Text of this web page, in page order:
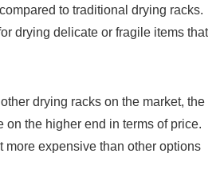
to traditional⁢ drying racks.
drying delicate or fragile items that
drying racks on the market, the
on the higher ⁤end in terms of price.
more expensive than other options